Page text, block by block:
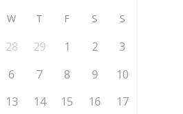
W T F S S
28 29 1 2
3
6 7 8 9
10
13 14 15 16
17